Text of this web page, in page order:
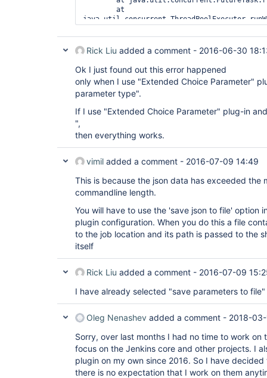
	at java.lang.
Thread .run(Thread
Method)
	at
	at hudson.remoting.UserResponse.retrieve(UserRequest.java:220)
	at hudson.Launcher$RemoteLauncher.launch(Launcher.java:928)
	at
	at
	at
	at hudson.model.Run.execute(Run.java:1738)
	at hudson.model.Run.run(Run.java:1676)
	at
	at
	at hudson.model.Executor.run(Executor.java:410)
Caused by: java.io.IOException: error=2,
	at java.lang.UNIXProcess.forkAndExec(Native Method)
	at java.lang.UNIXProcess.<init>(UNIXProcess.java:187)
	at java.lang.ProcessImpl.start(ProcessImpl.java:130)
	at java.lang.ProcessBuilder.start(ProcessBuilder.java:1028)
	at hudson.Proc$LocalProc.<init>(Proc.java:244)
	at hudson.Proc$LocalProc.<init>(Proc.java:216)
	at hudson.Launcher$LocalLauncher.launch(Launcher.java:815)
	at hudson.Launcher$ProcStarter.start(Launcher.java:381)
Rick Liu added a comment - 2016-06-30
Ok I just found out this error happened
only when I use "Extended Choice Parameter"
parameter type".
If I use "Extended Choice Parameter" plug-in
",
then everything works.
vimil added a comment - 2016-07-09 14:49
This is because the json data has exceeded the
commandline length.
You will have to use the 'save json to file' option
plugin configuration. When you do this a file
to the job location and its path is passed to the
itself
Rick Liu added a comment - 2016-07-09
I have already selected "save parameters to
Oleg Nenashev added a comment - 2018-
Sorry, over last months I had no time to work on
focus on the Jenkins core and other projects. I
plugin on my own since 2016. So I have
there is no expectation that I work on them